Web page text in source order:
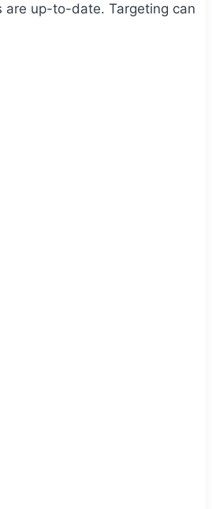
are up-to-date. Targeting can